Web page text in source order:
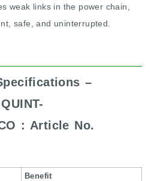
weak links in the power chain,
safe, and uninterrupted.
–
: Article No.
Benefit